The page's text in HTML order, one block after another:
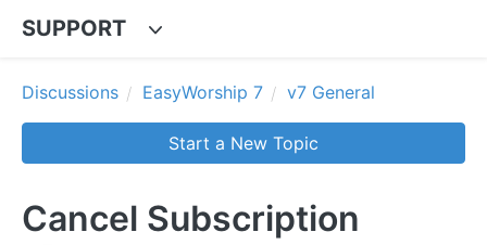
SUPPORT
Discussions EasyWorship 7 v7 General
Start a New Topic
Cancel Subscription